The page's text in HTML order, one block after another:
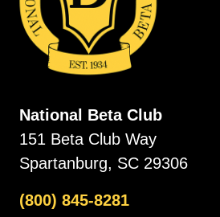
National Beta Club
151 Beta Club Way
Spartanburg, SC 29306
(800) 845-8281